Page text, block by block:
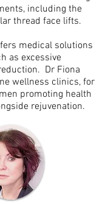
including the
thread face lifts.
medical solutions
as excessive
Dr Fiona
wellness clinics, for
promoting health
rejuvenation.